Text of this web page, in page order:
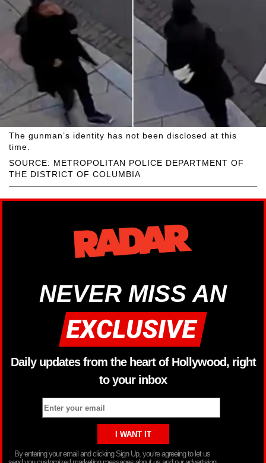
SOURCE: METROPOLITAN POLICE DEPARTMENT OF
THE DISTRICT OF COLUMBIA
The gunman’s identity has not been disclosed at this
time.
NEVER MISS AN
Daily updates from the heart of Hollywood, right
to your inbox
By entering your email and clicking Sign Up, you’re agreeing to let us